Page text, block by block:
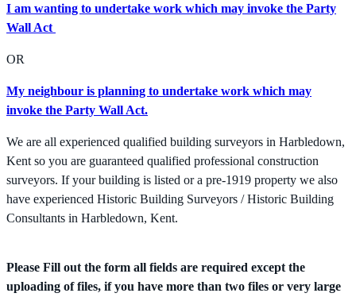
I am wanting to undertake work which may invoke the Party
Wall Act
OR
My neighbour is planning to undertake work which may
invoke the Party Wall Act.
We are all experienced qualified building surveyors in Harbledown,
Kent so you are guaranteed qualified professional construction
surveyors. If your building is listed or a pre-1919 property we also
have experienced Historic Building Surveyors / Historic Building
Consultants in Harbledown, Kent.
Please Fill out the form all fields are required except the
uploading of files, if you have more than two files or very large